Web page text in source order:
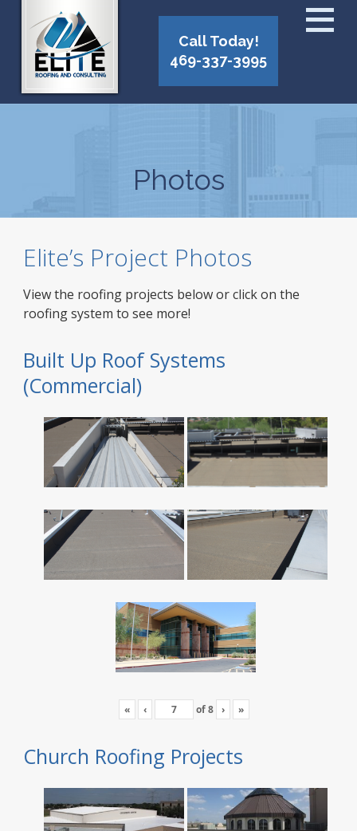
Call Today!
469-337-3995
Photos
Elite’s Project Photos
View the roofing projects below or click on the
roofing system to see more!
Built Up Roof Systems
(Commercial)
« ‹ of8 › »
Church Roofing Projects